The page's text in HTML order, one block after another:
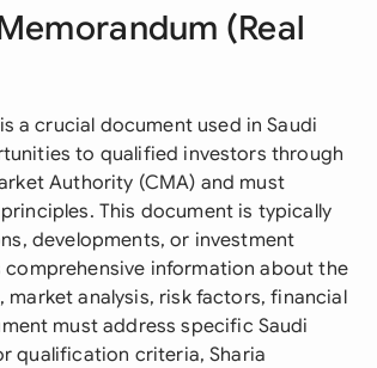
(Real
a crucial document used in Saudi
to qualified investors through
Authority (CMA) and must
This document is typically
developments, or investment
information about the
analysis, risk factors, financial
must address specific Saudi
qualification criteria, Sharia